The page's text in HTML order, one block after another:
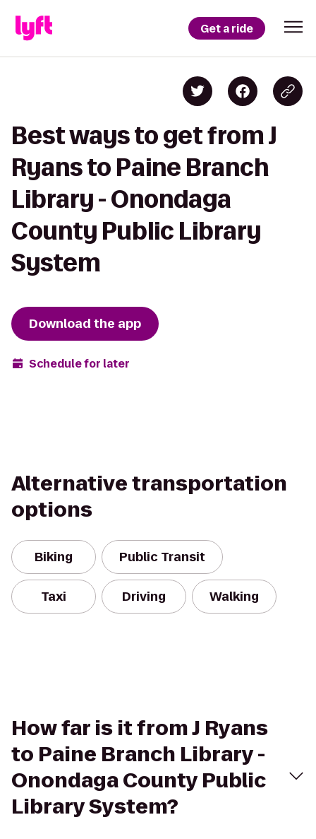
Get a ride
Best ways to get from J
Ryans to Paine Branch
Library - Onondaga
County Public Library
System
Download the app
Schedule for later
Alternative transportation
options
Biking Public Transit
Taxi Driving Walking
How far is it from J Ryans
to Paine Branch Library -
Onondaga County Public
Library System?